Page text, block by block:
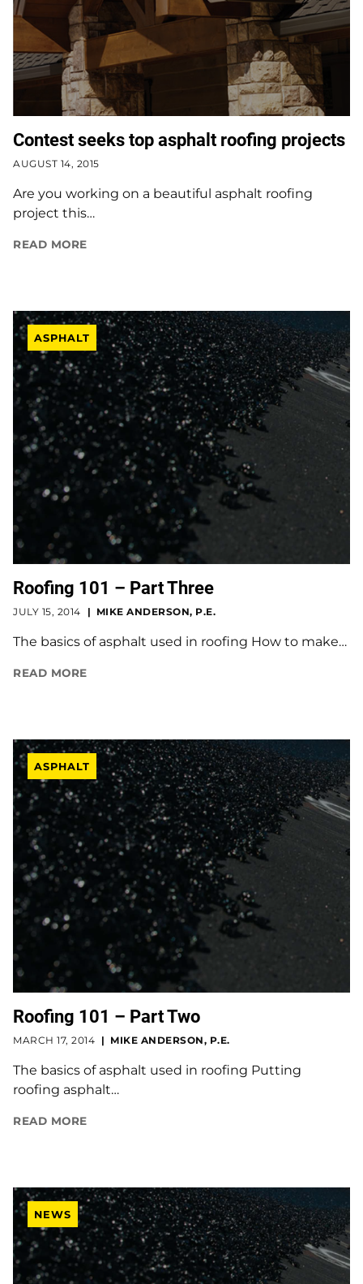
Contest seeks top asphalt roofing projects
AUGUST 14, 2015
Are you working on a beautiful asphalt roofing
project this…
READ MORE
ASPHALT
Roofing 101 – Part Three
JULY 15, 2014 MIKE ANDERSON, P.E.
The basics of asphalt used in roofing How to make…
READ MORE
ASPHALT
Roofing 101 – Part Two
MARCH 17, 2014 MIKE ANDERSON, P.E.
The basics of asphalt used in roofing Putting
roofing asphalt…
READ MORE
NEWS